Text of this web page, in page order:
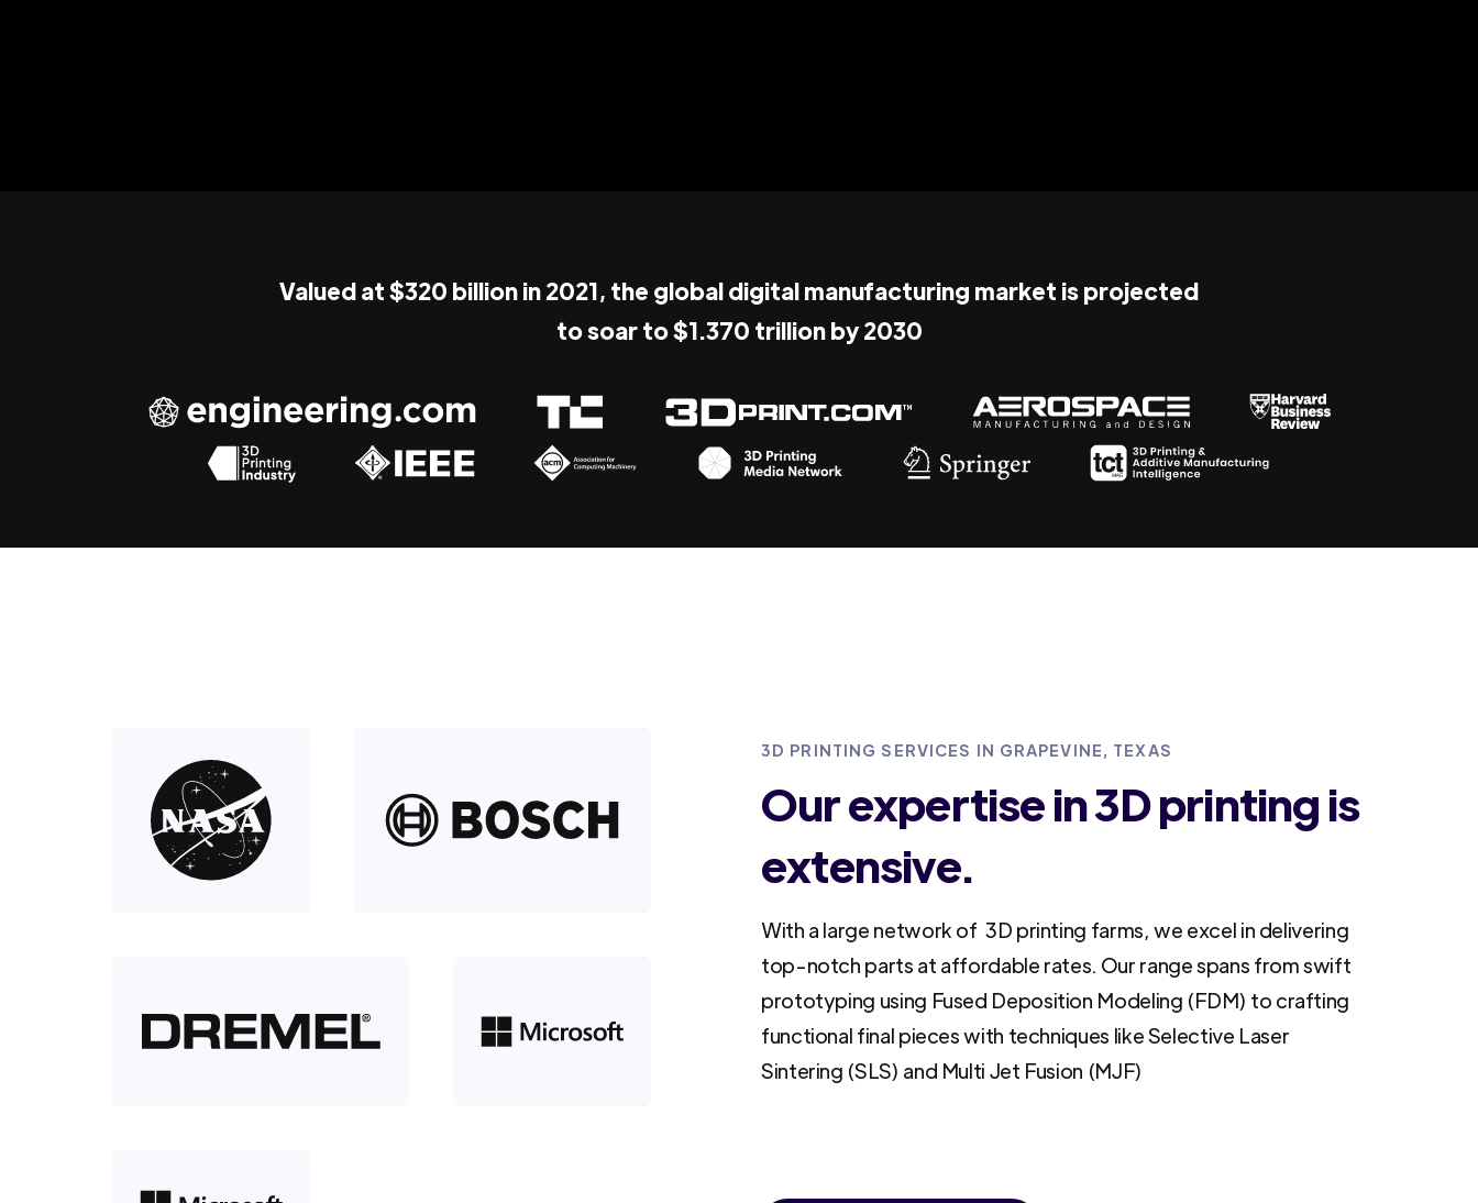
Valued at $320 billion in 2021, the global digital manufacturing market is projected
to soar to $1.370 trillion by 2030
3D PRINTING SERVICES IN GRAPEVINE, TEXAS
Our expertise in 3D printing is
extensive.
With a large network of 3D printing farms, we excel in delivering
top-notch parts at affordable rates. Our range spans from swift
prototyping using Fused Deposition Modeling (FDM) to crafting
functional final pieces with techniques like Selective Laser
Sintering (SLS) and Multi Jet Fusion (MJF)